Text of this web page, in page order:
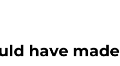
have made